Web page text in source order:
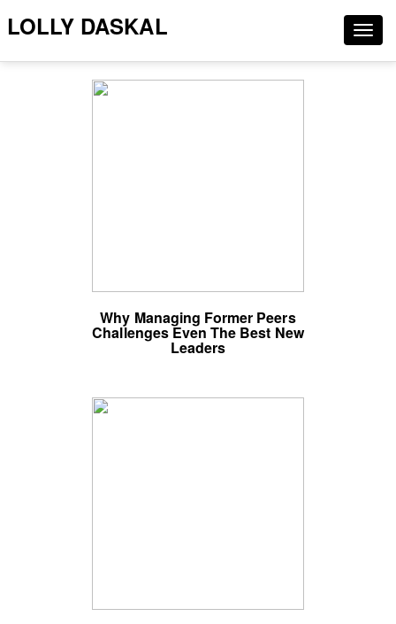
LOLLY DASKAL
Why Managing Former Peers
Challenges Even The Best New
Leaders